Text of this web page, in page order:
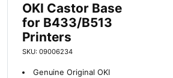
OKI Castor Base
for B433/B513
Printers
SKU: 09006234
Genuine Original OKI